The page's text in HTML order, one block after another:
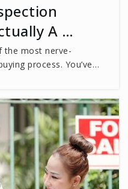
Kindergarten
1006
School
8100
A …
the most nerve-
process. You’ve…